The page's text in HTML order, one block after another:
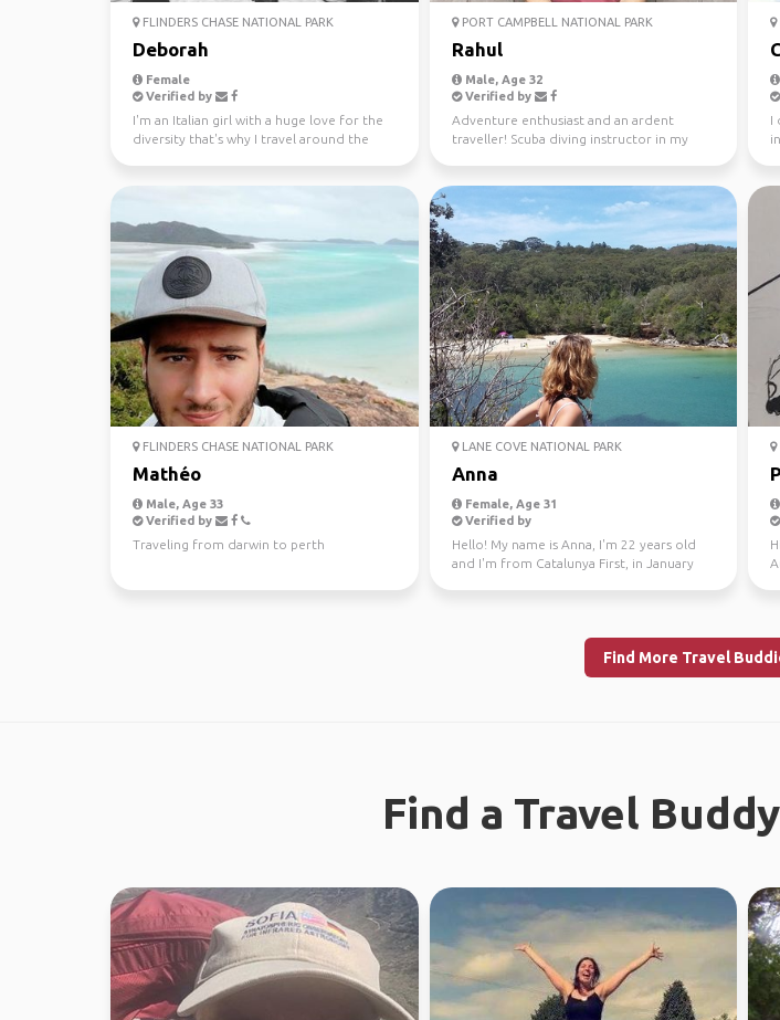
FLINDERS CHASE NATIONAL PARK
Deborah
Female
Verified by
I'm an Italian girl with a huge love for the
diversity that's why I travel around the
PORT CAMPBELL NATIONAL PARK
Rahul
Male, Age 32
Verified by
Adventure enthusiast and an ardent
traveller! Scuba diving instructor in my
I
FLINDERS CHASE NATIONAL PARK
Mathéo
Male, Age 33
Verified by
Traveling from darwin to perth
LANE COVE NATIONAL PARK
Anna
Female, Age 31
Verified by
Hello! My name is Anna, I'm 22 years old
and I'm from Catalunya First, in January
Find More Travel
Find a Travel